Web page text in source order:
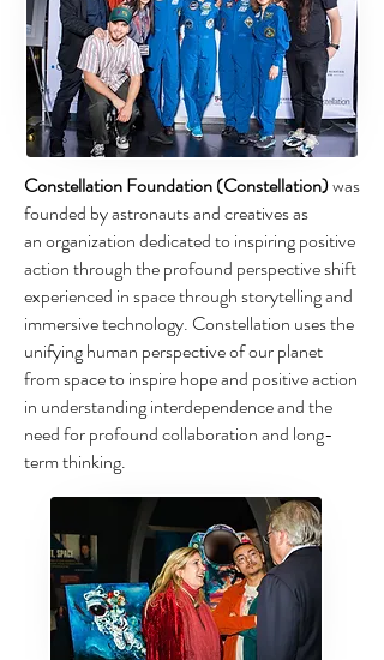
Constellation Foundation (Constellation)was
founded by astronauts and creatives as
an organization dedicated to inspiring positive
action through the profound perspectiveshift
experienced in space through storytelling and
immersive technology. Constellation uses the
unifying human perspective of our planet
from space to inspirehope and positive action
in understanding interdependence and the
need for profoundcollaboration and long-
term thinking.